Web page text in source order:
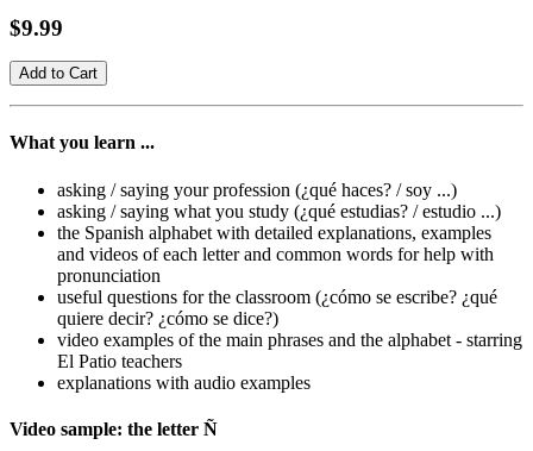
$9.99
What you learn ...
asking / saying your profession (¿qué haces? / soy ...)
asking / saying what you study (¿qué estudias? / estudio ...)
the Spanish alphabet with detailed explanations, examples
and videos of each letter and common words for help with
pronunciation
useful questions for the classroom (¿cómo se escribe? ¿qué
quiere decir? ¿cómo se dice?)
video examples of the main phrases and the alphabet - starring
El Patio teachers
explanations with audio examples
Video sample: the letter Ñ